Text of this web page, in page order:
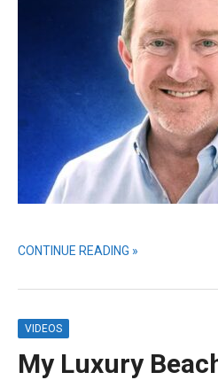
CONTINUE READING »
VIDEOS
My Luxury